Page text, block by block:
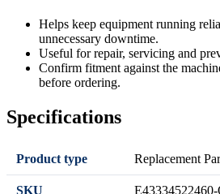
Helps keep equipment running
unnecessary downtime.
Useful for repair, servicing and
Confirm fitment against the
before ordering.
Specifications
Product type Replacement
SKU